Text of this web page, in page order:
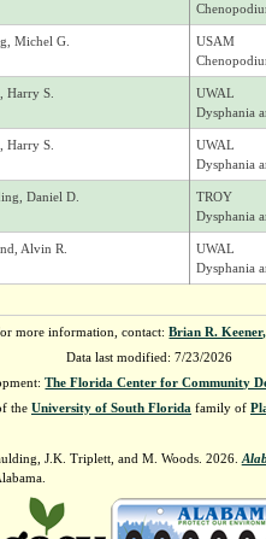
Michel G.
USAM
Harry S.
UWAL
Dysphania
Harry S.
UWAL
Dysphania
Daniel D.
TROY
Dysphania
Alvin R.
UWAL
Dysphania
more information, contact:Brian R.
Data last modified: 7/23/2026
The Florida Center for Community
the University of South Florida family of
J.K. Triplett, and M. Woods. 2026.